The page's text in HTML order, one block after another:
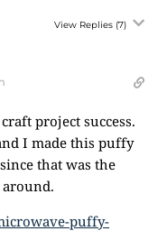
View Replies (7)
project success.
I made this puffy
that was the
puffy-